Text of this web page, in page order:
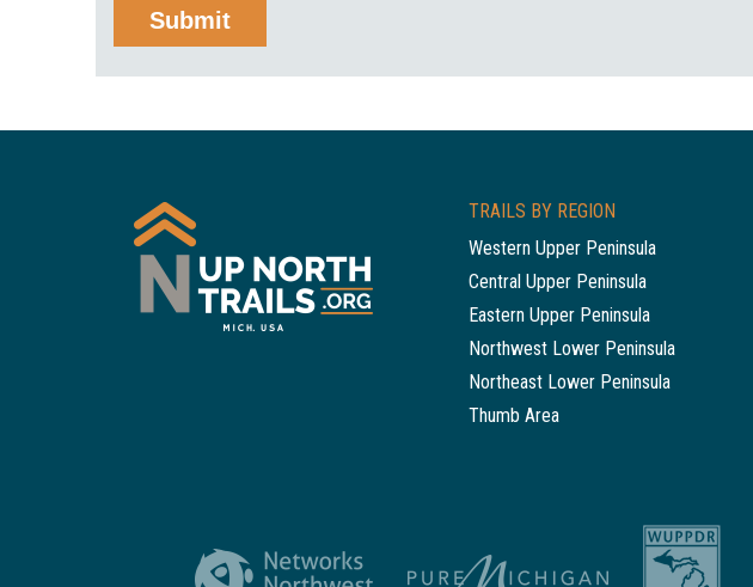
TRAILS BY REGION
Western Upper Peninsula
Central Upper Peninsula
Eastern Upper Peninsula
Northwest Lower Peninsula
Northeast Lower Peninsula
Thumb Area